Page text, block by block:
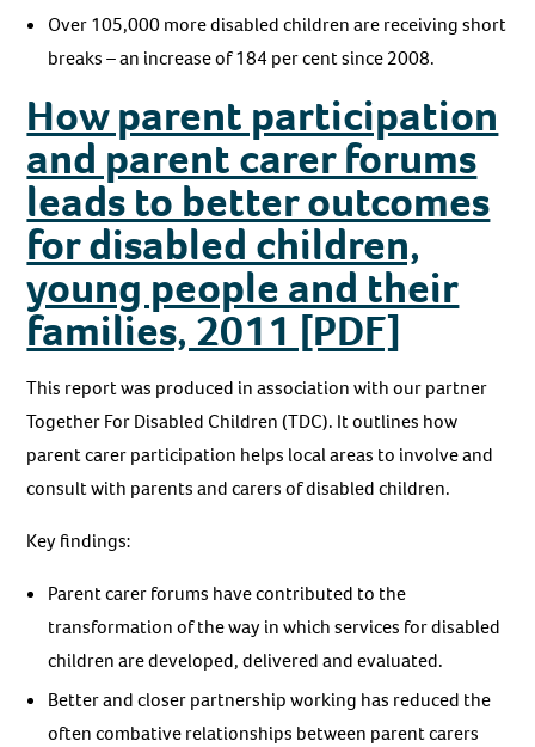
Over 105,000 more disabled children are receiving short
breaks – an increase of 184 per cent since 2008.
How parent participation
and parent carer forums
leads to better outcomes
for disabled children,
young people and their
families, 2011 [PDF]
This report was produced in association with our partner
Together For Disabled Children (TDC). It outlines how
parent carer participation helps local areas to involve and
consult with parents and carers of disabled children.
Key findings:
Parent carer forums have contributed to the
transformation of the way in which services for disabled
children are developed, delivered and evaluated.
Better and closer partnership working has reduced the
often combative relationships between parent carers